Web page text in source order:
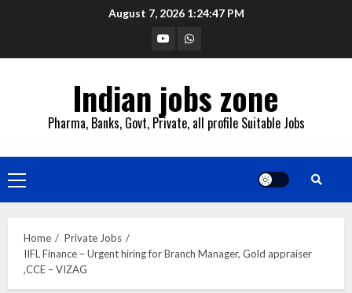
August 7, 2026 1:24:48 PM
YouTubeWhatsapp
Indian jobs zone
Pharma, Banks, Govt, Private, all profile Suitable Jobs
Primary
Menu
Home
Private Jobs
IIFL Finance – Urgent hiring for Branch Manager, Gold appraiser
,CCE – VIZAG